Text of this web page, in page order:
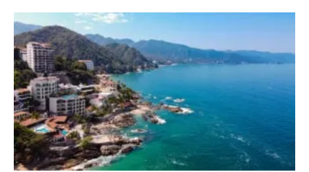
O
W
Y
O
U
C
A
N
A
V
O
U
T
T
H
I
S
I
C
O
N
I